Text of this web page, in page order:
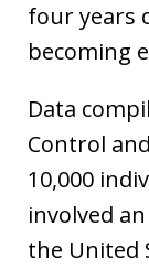
four years
becoming
Data
Control
10,000
involved
the United